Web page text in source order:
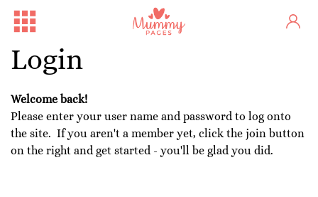
Login
Welcome back!
Please enter your user name and password to log onto
the site. If you aren't a member yet, click the join button
on the right and get started - you'll be glad you did.